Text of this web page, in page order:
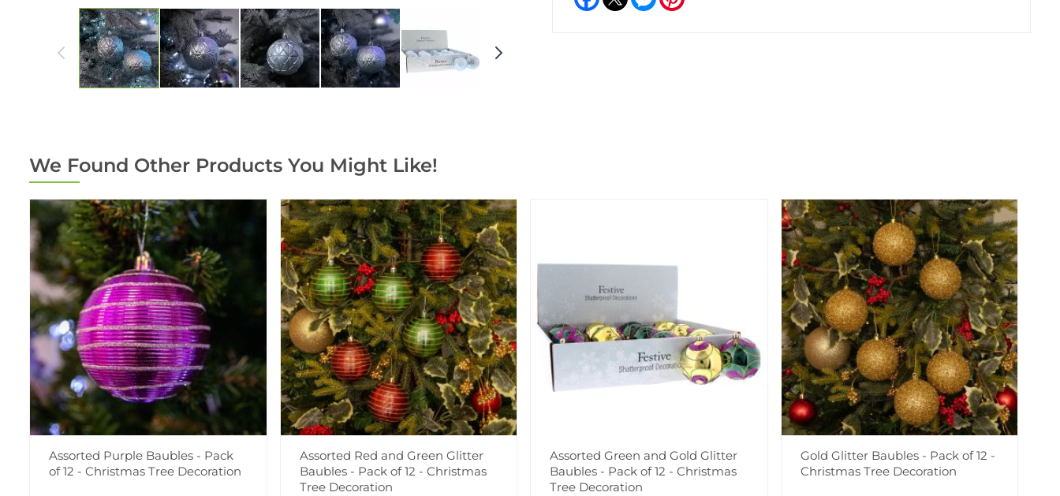
We Found Other Products You Might Like!
Assorted Purple Baubles - Pack
of 12 - Christmas Tree Decoration
Assorted Red and Green Glitter
Baubles - Pack of 12 - Christmas
Tree Decoration
Assorted Green and Gold Glitter
Baubles - Pack of 12 - Christmas
Tree Decoration
Gold Glitter Baubles - Pack of 12 -
Christmas Tree Decoration